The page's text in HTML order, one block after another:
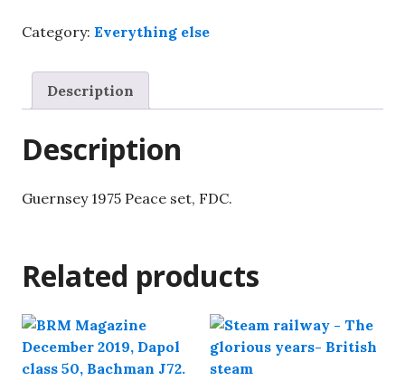
FDC.
Category: Everything else
Description
Description
Guernsey 1975 Peace set, FDC.
Related products